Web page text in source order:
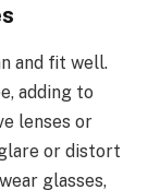
and fit well.
adding to
lenses or
or distort
glasses,